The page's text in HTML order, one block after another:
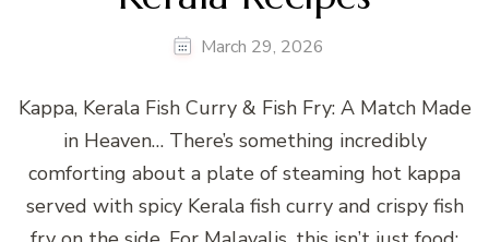
March 29, 2026
Kappa, Kerala Fish Curry & Fish Fry: A Match Made
in Heaven… There’s something incredibly
comforting about a plate of steaming hot kappa
served with spicy Kerala fish curry and crispy fish